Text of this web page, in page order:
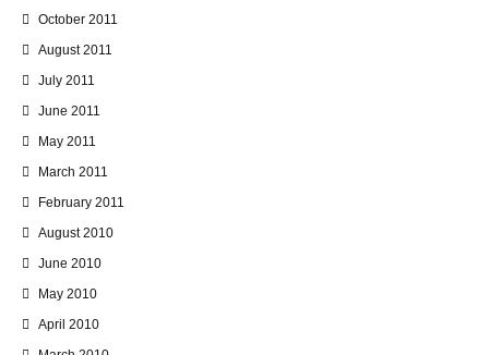
October 2011
August 2011
July 2011
June 2011
May 2011
March 2011
February 2011
August 2010
June 2010
May 2010
April 2010